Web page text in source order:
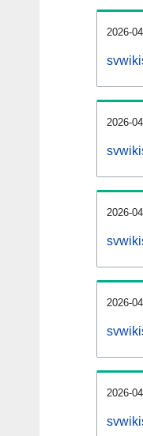
2026-
2026-
2026-
2026-
2026-